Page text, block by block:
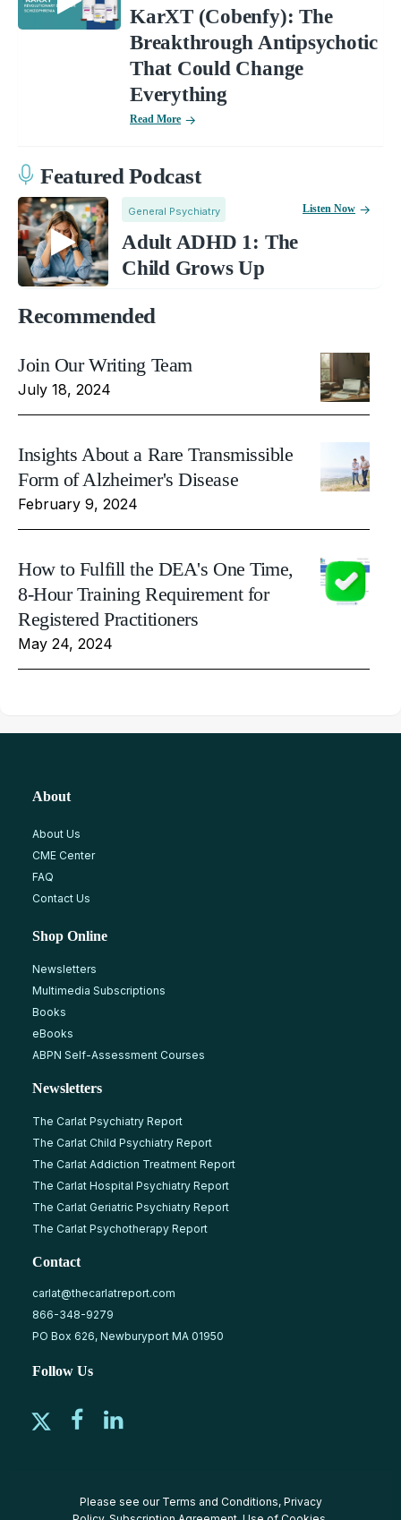
KarXT (Cobenfy): The
Breakthrough Antipsychotic
That Could Change
Everything
Read More
Featured Podcast
General Psychiatry
Adult ADHD 1: The
Child Grows Up
Listen Now
Recommended
Join Our Writing Team
July 18, 2024
Insights About a Rare Transmissible
Form of Alzheimer's Disease
February 9, 2024
How to Fulfill the DEA's One Time,
8-Hour Training Requirement for
Registered Practitioners
May 24, 2024
About
About Us
CME Center
FAQ
Contact Us
Shop Online
Newsletters
Multimedia Subscriptions
Books
eBooks
ABPN Self-Assessment Courses
Newsletters
The Carlat Psychiatry Report
The Carlat Child Psychiatry Report
The Carlat Addiction Treatment Report
The Carlat Hospital Psychiatry Report
The Carlat Geriatric Psychiatry Report
The Carlat Psychotherapy Report
Contact
carlat@thecarlatreport.com
866-348-9279
PO Box 626, Newburyport MA 01950
Follow Us
Please see our Terms and Conditions, Privacy